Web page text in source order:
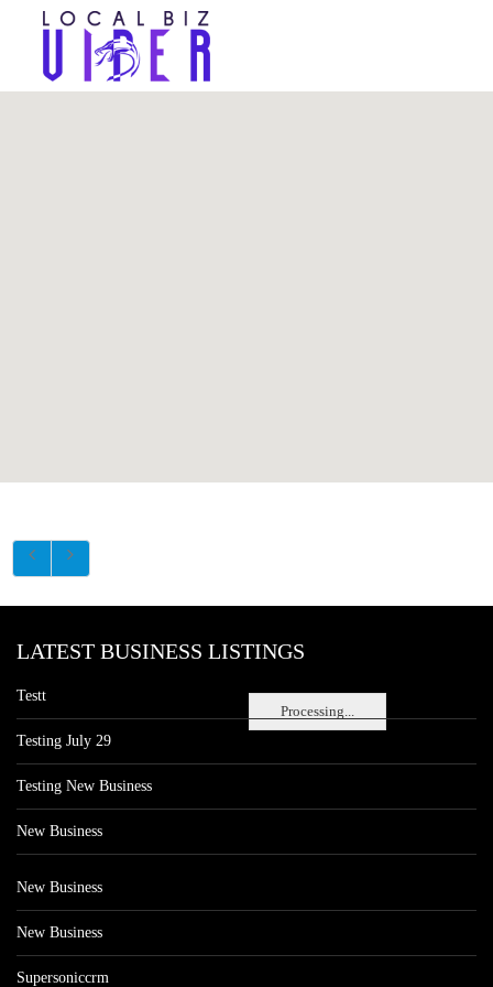
Processing...
LATEST BUSINESS LISTINGS
Testt
Testing July 29
Testing New Business
New Business
New Business
New Business
Supersoniccrm